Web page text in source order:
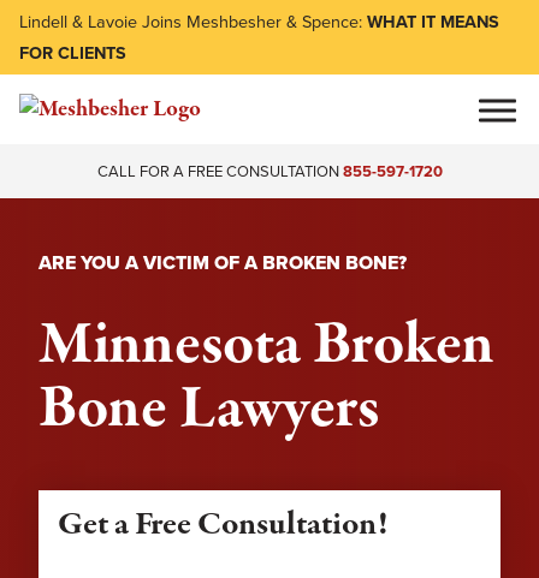
Lindell & Lavoie Joins Meshbesher & Spence:WHAT IT MEANS
FOR CLIENTS
CALL FOR A FREE CONSULTATION855-597-1720
ARE YOU A VICTIM OF A BROKEN BONE?
Minnesota Broken
Bone Lawyers
Get a Free Consultation!